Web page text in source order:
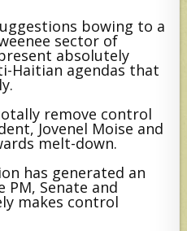
bowing to a
sector of
absolutely
Haitian agendas that
remove control
Jovenel Moise and
melt-down.
has generated an
PM, Senate and
makes control